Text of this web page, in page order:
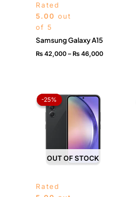
Rated
5.00 out
of 5
Samsung Galaxy A15
₨ 42,000 – ₨ 46,000
-25%
OUT OF STOCK
-25%
Rated
price
was:
₨ 120,000.